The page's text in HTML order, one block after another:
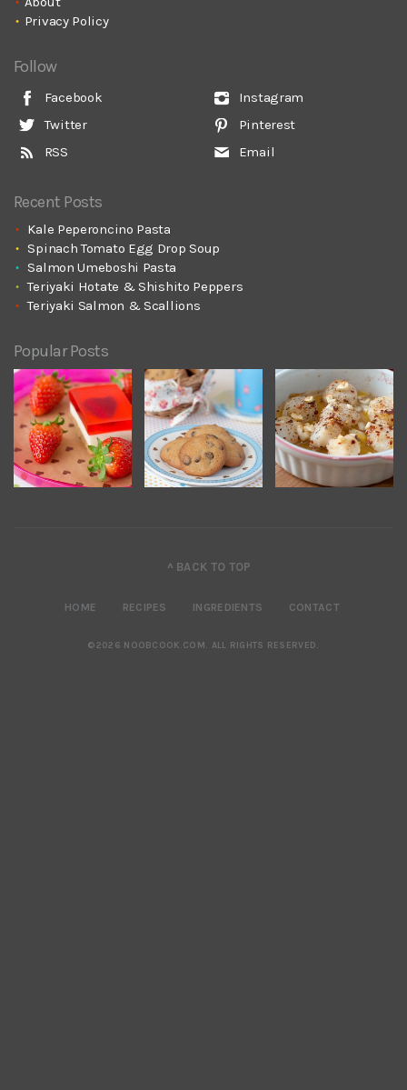
Privacy Policy
Follow
Facebook
Twitter
RSS
Instagram
Pinterest
Email
Recent Posts
Kale Peperoncino Pasta
Spinach Tomato Egg Drop Soup
Salmon Umeboshi Pasta
Teriyaki Hotate & Shishito Peppers
Teriyaki Salmon & Scallions
Popular Posts
^ BACK TO TOP
HOME RECIPES INGREDIENTS CONTACT
©2026 NOOBCOOK.COM . ALL RIGHTS RESERVED.